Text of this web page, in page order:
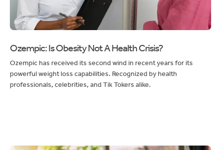
Ozempic has received its second wind in recent years for its
powerful weight loss capabilities. Recognized by health
professionals, celebrities, and Tik Tokers alike.